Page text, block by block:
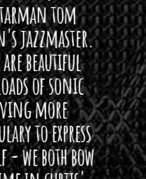
tom
beautiful
of sonic
more
to express
both bow
plug
I